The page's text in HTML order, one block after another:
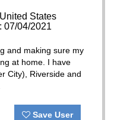
States
07/04/2021
and making sure my
at home. I have
City), Riverside and
Save User